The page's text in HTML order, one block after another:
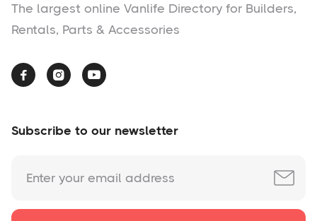
The largest online Vanlife Directory for Builders,
Rentals, Parts & Accessories
  
Subscribe to our newsletter